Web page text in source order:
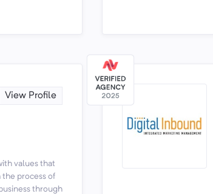
View Profile
values that
process of
through